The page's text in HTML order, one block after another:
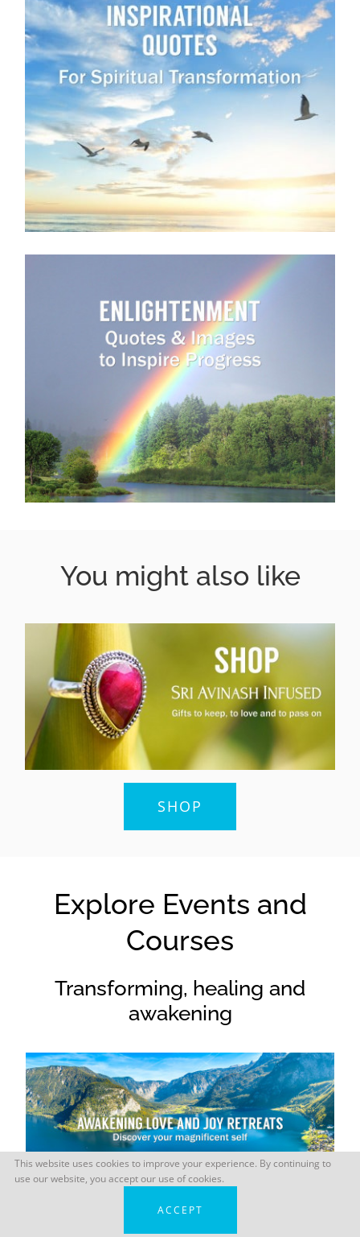
You might also like
SHOP
Explore Events and
Courses
Transforming, healing and
awakening
This website uses cookies to improve your experience. By continuing to
use our website, you accept our use of cookies.
ACCEPT